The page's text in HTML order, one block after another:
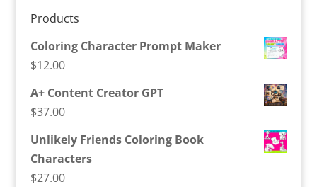
Products
Coloring Character Prompt Maker
$12.00
A+ Content Creator GPT
$37.00
Unlikely Friends Coloring Book
Characters
$27.00